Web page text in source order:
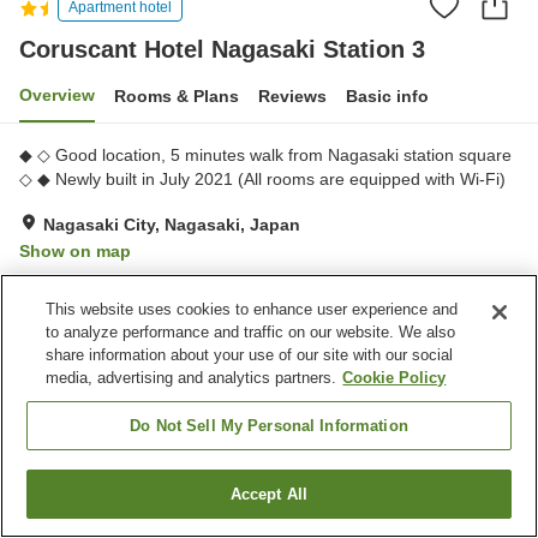
Apartment hotel
Coruscant Hotel Nagasaki Station 3
Overview Rooms & Plans Reviews Basic info
◆ ◇ Good location, 5 minutes walk from Nagasaki station square
◇ ◆ Newly built in July 2021 (All rooms are equipped with Wi-Fi)
Nagasaki City, Nagasaki, Japan
Show on map
Home Japan Nagasaki
Nagasaki City
Coruscant Hotel Nagasaki Station 3
Find a room
This website uses cookies to enhance user experience and
to analyze performance and traffic on our website. We also
share information about your use of our site with our social
media, advertising and analytics partners. Cookie Policy
Do Not Sell My Personal Information
Accept All